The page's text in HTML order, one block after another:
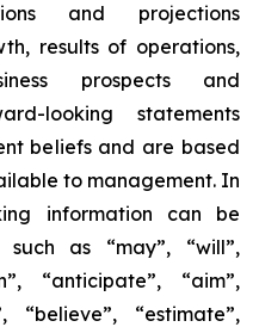
and projections
results of operations,
prospects and
looking statements
beliefs and are based
to management. In
information can be
as “may”, “will”,
“anticipate”, “aim”,
“believe”, “estimate”,